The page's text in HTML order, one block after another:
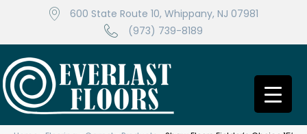
600 State Route 10, Whippany, NJ 07981
(973) 739-8189